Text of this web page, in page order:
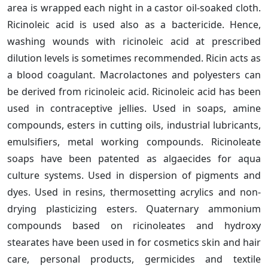
area is wrapped each night in a castor oil-soaked cloth.
Ricinoleic acid is used also as a bactericide. Hence,
washing wounds with ricinoleic acid at prescribed
dilution levels is sometimes recommended. Ricin acts as
a blood coagulant. Macrolactones and polyesters can
be derived from ricinoleic acid. Ricinoleic acid has been
used in contraceptive jellies. Used in soaps, amine
compounds, esters in cutting oils, industrial lubricants,
emulsifiers, metal working compounds. Ricinoleate
soaps have been patented as algaecides for aqua
culture systems. Used in dispersion of pigments and
dyes. Used in resins, thermosetting acrylics and non-
drying plasticizing esters. Quaternary ammonium
compounds based on ricinoleates and hydroxy
stearates have been used in for cosmetics skin and hair
care, personal products, germicides and textile